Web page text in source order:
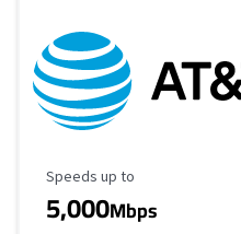
Maximum Speed
Speeds up to
5,000Mbps